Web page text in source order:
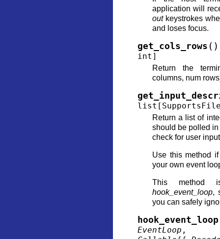
application will
outkeystrokes
and loses focus.
get_cols_rows ( )
int ]
Return the
columns, num
list [
Return a list of
should be polled
check for user
Use this method
your own event
This method
hook_event_loop,
you can safely
hook_event_loop
EventLoop